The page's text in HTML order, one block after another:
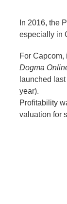
In 2016, the
especially in
For
Dogma
launched
year).
Profitability
valuation for